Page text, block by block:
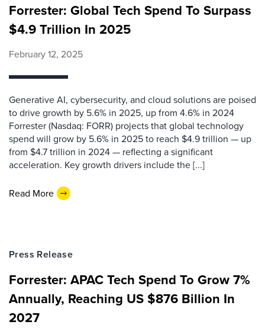
Forrester: Global Tech Spend To Surpass
$4.9 Trillion In 2025
February 12, 2025
Generative AI, cybersecurity, and cloud solutions are poised
to drive growth by 5.6% in 2025, up from 4.6% in 2024
Forrester (Nasdaq: FORR) projects that global technology
spend will grow by 5.6% in 2025 to reach $4.9 trillion — up
from $4.7 trillion in 2024 — reflecting a significant
acceleration. Key growth drivers include the [...]
Read More
Press Release
Forrester: APAC Tech Spend To Grow 7%
Annually, Reaching US $876 Billion In
2027